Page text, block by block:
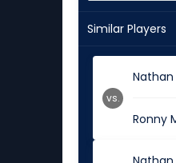
Similar Players
Ronny
vs.